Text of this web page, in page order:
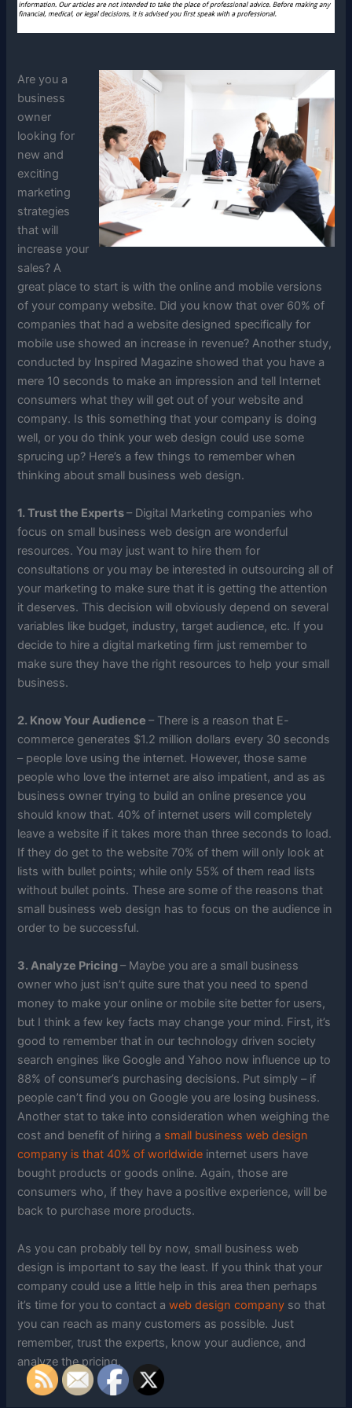
Are you a
business
owner
looking for
new and
exciting
marketing
strategies
that will
increase your
sales? A
great place to start is with the online and mobile versions
of your company website. Did you know that over 60% of
companies that had a website designed specifically for
mobile use showed an increase in revenue? Another study,
conducted by Inspired Magazine showed that you have a
mere 10 seconds to make an impression and tell Internet
consumers what they will get out of your website and
company. Is this something that your company is doing
well, or you do think your web design could use some
sprucing up? Here’s a few things to remember when
thinking about small business web design.
1. Trust the Experts– Digital Marketing companies who
focus on small business web design are wonderful
resources. You may just want to hire them for
consultations or you may be interested in outsourcing all of
your marketing to make sure that it is getting the attention
it deserves. This decision will obviously depend on several
variables like budget, industry, target audience, etc. If you
decide to hire a digital marketing firm just remember to
make sure they have the right resources to help your small
business.
2. Know Your Audience– There is a reason that E-
commerce generates $1.2 million dollars every 30 seconds
– people love using the internet. However, those same
people who love the internet are also impatient, and as as
business owner trying to build an online presence you
should know that. 40% of internet users will completely
leave a website if it takes more than three seconds to load.
If they do get to the website 70% of them will only look at
lists with bullet points; while only 55% of them read lists
without bullet points. These are some of the reasons that
small business web design has to focus on the audience in
order to be successful.
3. Analyze Pricing– Maybe you are a small business
owner who just isn’t quite sure that you need to spend
money to make your online or mobile site better for users,
but I think a few key facts may change your mind. First, it’s
good to remember that in our technology driven society
search engines like Google and Yahoo now influence up to
88% of consumer’s purchasing decisions. Put simply – if
people can’t find you on Google you are losing business.
Another stat to take into consideration when weighing the
cost and benefit of hiring a small business web design
company is that 40% of worldwide internet users have
bought products or goods online. Again, those are
consumers who, if they have a positive experience, will be
back to purchase more products.
As you can probably tell by now, small business web
design is important to say the least. If you think that your
company could use a little help in this area then perhaps
it’s time for you to contact aweb design company so that
you can reach as many customers as possible. Just
remember, trust the experts, know your audience, and
analyze the pricing.